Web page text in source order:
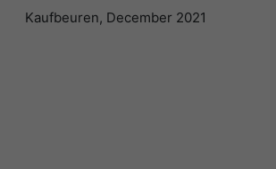
Kaufbeuren, December 2021